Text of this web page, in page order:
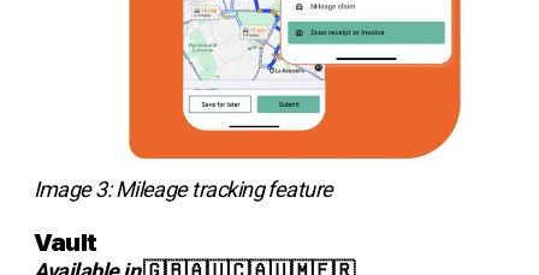
Image 3: Mileage tracking feature
Vault